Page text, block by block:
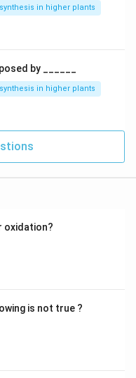
in higher plants
by ______
in higher plants
oxidation?
is not true ?